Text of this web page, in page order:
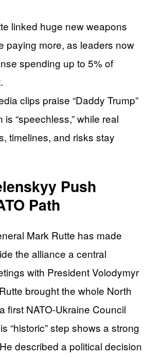
linked huge new weapons
paying more, as leaders now
spending up to 5% of
clips praise “Daddy Trump”
“speechless,” while real
timelines, and risks stay
Push
Path
Mark Rutte has made
the alliance a central
with President Volodymyr
brought the whole North
first NATO-Ukraine Council
“historic” step shows a strong
described a political decision